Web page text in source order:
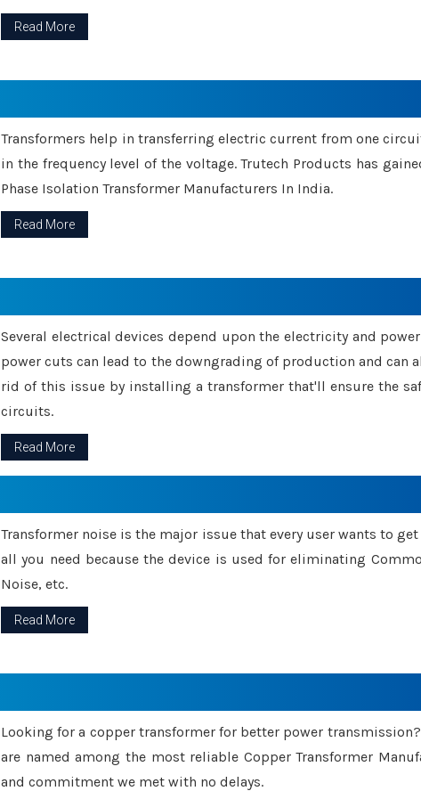
Read More
Transformers help in transferring electric current from one
in the frequency level of the voltage. Trutech Products has
Phase Isolation Transformer Manufacturers In India.
Read More
Several electrical devices depend upon the electricity and
power cuts can lead to the downgrading of production and can
rid of this issue by installing a transformer that'll ensure the
circuits.
Read More
Transformer noise is the major issue that every user wants to
all you need because the device is used for eliminating
Noise, etc.
Read More
Looking for a copper transformer for better power
are named among the most reliable Copper Transformer
and commitment we met with no delays.